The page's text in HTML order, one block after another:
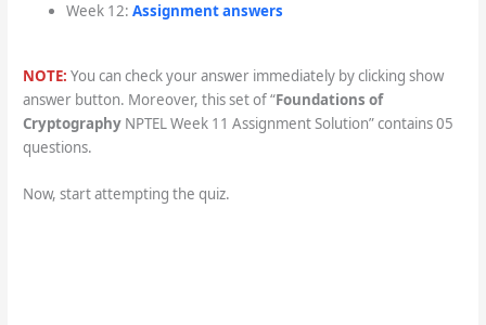
Week 12: Assignment answers
NOTE: You can check your answer immediately by clicking show
answer button. Moreover, this set of “Foundations of
CryptographyNPTEL Week 11 Assignment Solution” contains 05
questions.
Now, start attempting the quiz.